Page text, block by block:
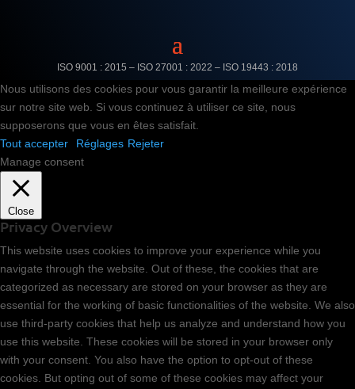
ISO 9001 : 2015 – ISO 27001 : 2022 – ISO 19443 : 2018
Nous utilisons des cookies pour vous garantir la meilleure expérience
sur notre site web. Si vous continuez à utiliser ce site, nous
supposerons que vous en êtes satisfait.
Tout accepter
Réglages Rejeter
Manage consent
Close
Privacy Overview
This website uses cookies to improve your experience while you
navigate through the website. Out of these, the cookies that are
categorized as necessary are stored on your browser as they are
essential for the working of basic functionalities of the website. We also
use third-party cookies that help us analyze and understand how you
use this website. These cookies will be stored in your browser only
with your consent. You also have the option to opt-out of these
cookies. But opting out of some of these cookies may affect your